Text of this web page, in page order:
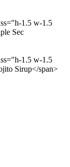
1.5 w-1.5
Sec
1.5 w-1.5
Sirup</span>